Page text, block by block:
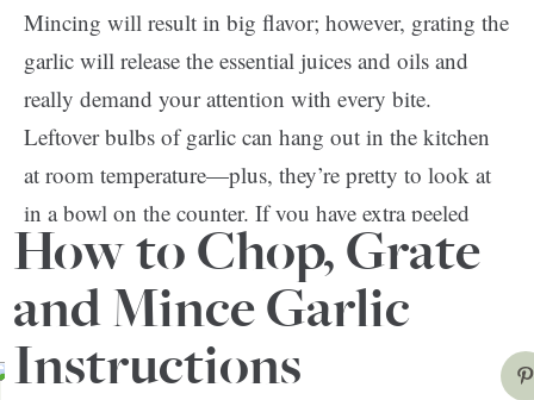
Mincing will result in big flavor; however, grating the
garlic will release the essential juices and oils and
really demand your attention with every bite.
Leftover bulbs of garlic can hang out in the kitchen
at room temperature—plus, they’re pretty to look at
in a bowl on the counter. If you have extra peeled
cloves on the other hand, store them submerged in
wine or vinegar in the fridge!
How to Chop, Grate
and Mince Garlic
Instructions